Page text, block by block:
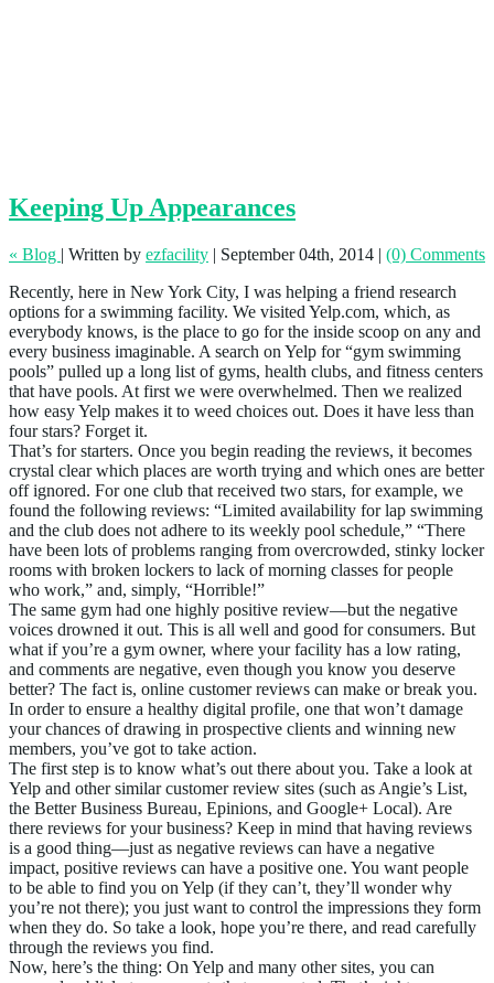
Keeping Up Appearances
« Blog | Written by ezfacility | September 04th, 2014 | (0) Comments
Recently, here in New York City, I was helping a friend research
options for a swimming facility. We visited Yelp.com, which, as
everybody knows, is the place to go for the inside scoop on any and
every business imaginable. A search on Yelp for “gym swimming
pools” pulled up a long list of gyms, health clubs, and fitness centers
that have pools. At first we were overwhelmed. Then we realized
how easy Yelp makes it to weed choices out. Does it have less than
four stars? Forget it.
That’s for starters. Once you begin reading the reviews, it becomes
crystal clear which places are worth trying and which ones are better
off ignored. For one club that received two stars, for example, we
found the following reviews: “Limited availability for lap swimming
and the club does not adhere to its weekly pool schedule,” “There
have been lots of problems ranging from overcrowded, stinky locker
rooms with broken lockers to lack of morning classes for people
who work,” and, simply, “Horrible!”
The same gym had one highly positive review—but the negative
voices drowned it out. This is all well and good for consumers. But
what if you’re a gym owner, where your facility has a low rating,
and comments are negative, even though you know you deserve
better? The fact is, online customer reviews can make or break you.
In order to ensure a healthy digital profile, one that won’t damage
your chances of drawing in prospective clients and winning new
members, you’ve got to take action.
The first step is to know what’s out there about you. Take a look at
Yelp and other similar customer review sites (such as Angie’s List,
the Better Business Bureau, Epinions, and Google+ Local). Are
there reviews for your business? Keep in mind that having reviews
is a good thing—just as negative reviews can have a negative
impact, positive reviews can have a positive one. You want people
to be able to find you on Yelp (if they can’t, they’ll wonder why
you’re not there); you just want to control the impressions they form
when they do. So take a look, hope you’re there, and read carefully
through the reviews you find.
Now, here’s the thing: On Yelp and many other sites, you can